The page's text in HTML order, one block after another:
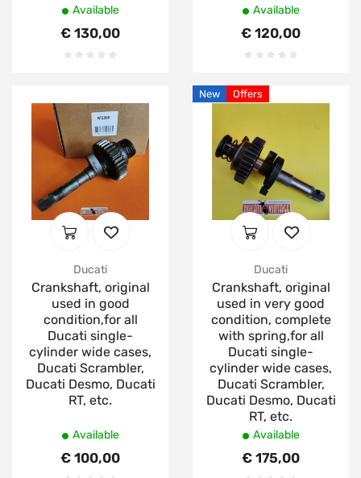
Available
€ 130,00
Available
€ 120,00
Ducati
Crankshaft, original
used in good
condition,for all
Ducati single-
cylinder wide cases,
Ducati Scrambler,
Ducati Desmo, Ducati
RT, etc.
Available
€ 100,00
New Offers
Ducati
Crankshaft, original
used in very good
condition, complete
with spring,for all
Ducati single-
cylinder wide cases,
Ducati Scrambler,
Ducati Desmo, Ducati
RT, etc.
Available
€ 175,00